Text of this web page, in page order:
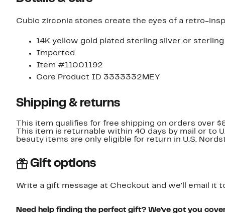
Cubic zirconia stones create the eyes of a retro-
14K yellow gold plated sterling silver or
Imported
Item #11001192
Core Product ID 3333332MEY
Shipping & returns
This item qualifies for free shipping on orders over
This item is returnable within 40 days by mail or to
beauty items are only eligible for return in U.S.
Gift options
Write a gift message at Checkout and we'll email it
Need help finding the perfect gift? We've got you